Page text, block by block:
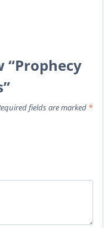
“Prophecy
fields are marked *